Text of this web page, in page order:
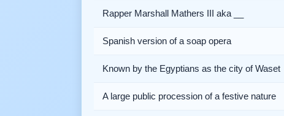
Rapper Marshall Mathers III aka __
Spanish version of a soap opera
Known by the Egyptians as the city of Waset
A large public procession of a festive nature